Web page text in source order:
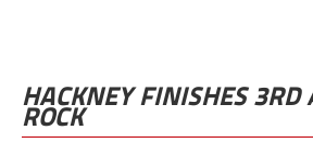
HACKNEY FINISHES 3RD
ROCK